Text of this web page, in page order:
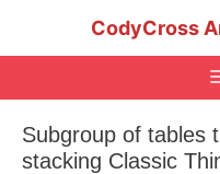
CodyCross
Subgroup of tables
stacking Classic